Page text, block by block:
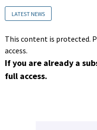
LATEST NEWS
This content is protected.
access.
If you are already a
full access.